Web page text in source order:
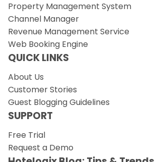
Property Management System
Channel Manager
Revenue Management Service
Web Booking Engine
QUICK LINKS
About Us
Customer Stories
Guest Blogging Guidelines
SUPPORT
Free Trial
Request a Demo